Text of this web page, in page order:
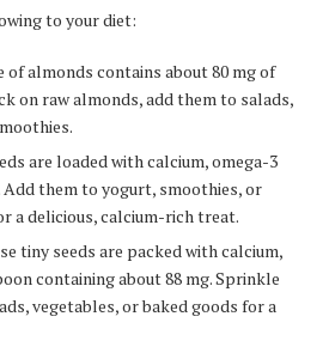
to your diet:
of almonds contains about 80 mg of
on raw almonds, add them to salads,
are loaded with calcium, omega-3
Add them to yogurt, smoothies, or
a delicious, calcium-rich treat.
tiny seeds are packed with calcium,
containing about 88 mg. Sprinkle
vegetables, or baked goods for a